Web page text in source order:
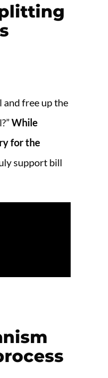
and free up the
While
for the
support bill